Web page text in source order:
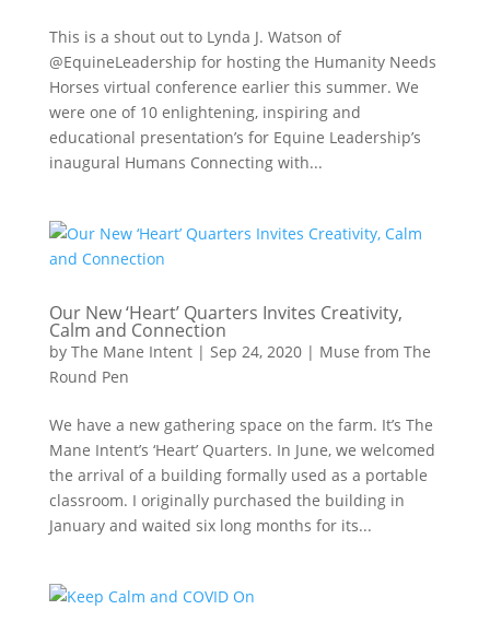
This is a shout out to Lynda J. Watson of
@EquineLeadership for hosting the Humanity Needs
Horses virtual conference earlier this summer. We
were one of 10 enlightening, inspiring and
educational presentation’s for Equine Leadership’s
inaugural Humans Connecting with...
Our New ‘Heart’ Quarters Invites Creativity,
Calm and Connection
by The Mane Intent| Sep 24, 2020| Muse from The
Round Pen
We have a new gathering space on the farm. It’s The
Mane Intent’s ‘Heart’ Quarters. In June, we welcomed
the arrival of a building formally used as a portable
classroom. I originally purchased the building in
January and waited six long months for its...